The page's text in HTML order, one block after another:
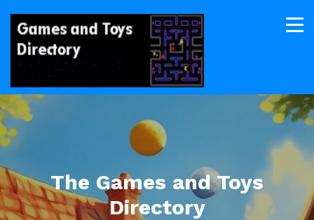
The Games and Toys
Directory